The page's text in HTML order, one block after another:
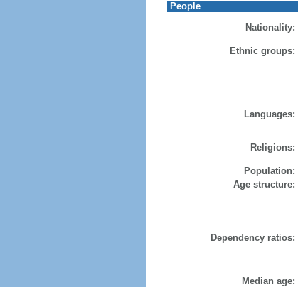
People
Nationality:
Ethnic groups:
Languages:
Religions:
Population:
Age structure:
Dependency ratios:
Median age: